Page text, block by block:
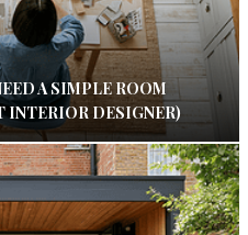
A SIMPLE ROOM
INTERIOR DESIGNER)